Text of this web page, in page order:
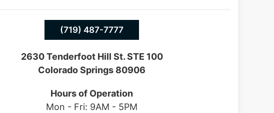
(719) 487-7777
2630 Tenderfoot Hill St. STE 100
Colorado Springs 80906
Hours of Operation
Mon - Fri: 9AM - 5PM